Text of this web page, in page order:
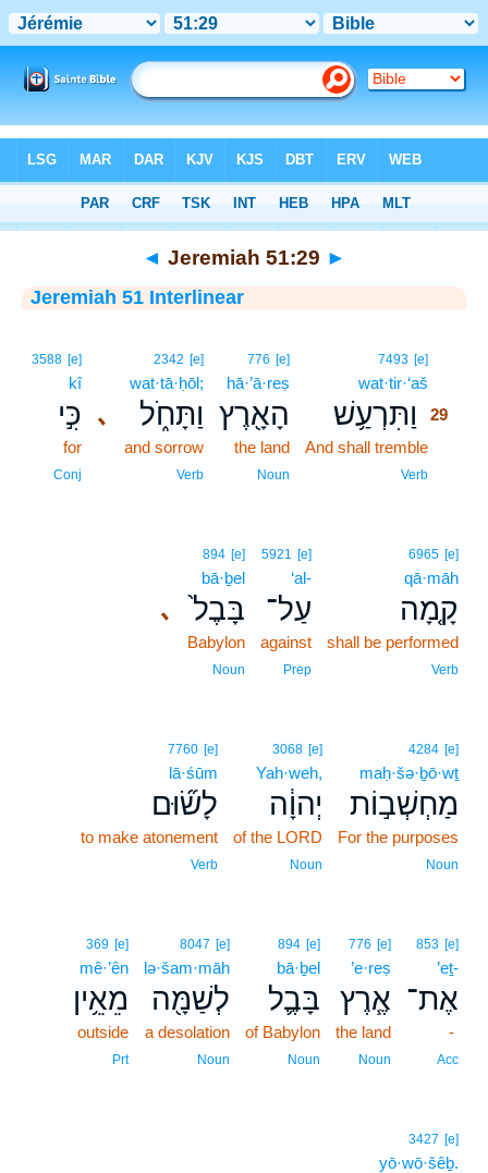
> Jeremiah 51:29
◄ Jeremiah 51:29 ►
Jeremiah 51 Interlinear
7493 [e]
wat·tir·‘aš
וַתִּרְעַ֥שׁ
29
And shall tremble
Verb
776 [e]
hā·’ā·reṣ
הָאָ֖רֶץ
the land
Noun
､
2342 [e]
wat·tā·ḥōl;
וַתָּחֹ֑ל
and sorrow
Verb
3588 [e]
kî
כִּ֣י
for
Conj
6965 [e]
qā·māh
קָ֤מָה
shall be performed
Verb
5921 [e]
‘al-
עַל־
against
Prep
､
894 [e]
bā·ḇel
בָּבֶל֙
Babylon
Noun
4284 [e]
maḥ·šə·ḇō·wṯ
מַחְשְׁב֣וֹת
For the purposes
Noun
3068 [e]
Yah·weh,
יְהוָ֔ה
of the LORD
Noun
7760 [e]
lā·śūm
לָשׂ֞וּם
to make atonement
Verb
853 [e]
’eṯ-
אֶת־
-
Acc
776 [e]
’e·reṣ
אֶ֧רֶץ
the land
Noun
894 [e]
bā·ḇel
בָּבֶ֛ל
of Babylon
Noun
8047 [e]
lə·šam·māh
לְשַׁמָּ֖ה
a desolation
Noun
369 [e]
mê·’ên
מֵאֵ֥ין
outside
Prt
3427 [e]
yō·wō·šêḇ.